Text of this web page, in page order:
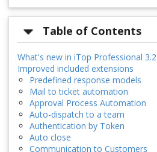
Table of Contents
What's new in iTop Professional 3.2
Improved included extensions
Predefined response models
Mail to ticket automation
Approval Process Automation
Auto-dispatch to a team
Authentication by Token
Auto close
Communication to Customers